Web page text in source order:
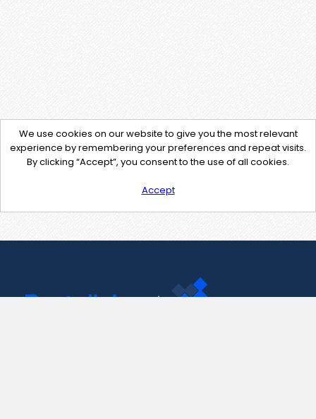
We use cookies on our website to give you the most relevant
experience by remembering your preferences and repeat visits.
By clicking “Accept”, you consent to the use of all cookies.
Accept